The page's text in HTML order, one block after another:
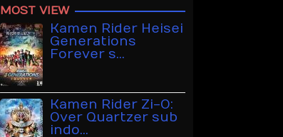
MOST VIEW
Kamen Rider Heisei
Generations
Forever s…
Kamen Rider Zi-O:
Over Quartzer sub
indo…